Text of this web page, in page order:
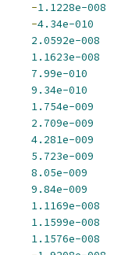
-1.1228e-008
-4.34e-010
2.0592e-008
1.1623e-008
7.99e-010
9.34e-010
1.754e-009
2.709e-009
4.281e-009
5.723e-009
8.05e-009
9.84e-009
1.1169e-008
1.1599e-008
1.1576e-008